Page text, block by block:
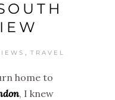
, TRAVEL
home to
, I knew